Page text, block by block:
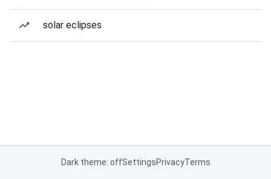
solar eclipses
Dark theme: offSettingsPrivacyTerms